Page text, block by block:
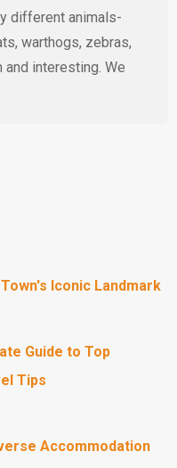
different animals-
warthogs, zebras,
and interesting. We
Iconic Landmark
Guide to Top
Tips
Accommodation